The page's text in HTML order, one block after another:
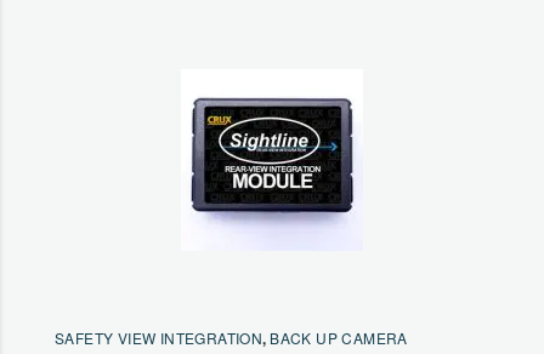
SAFETY VIEW INTEGRATION, BACK UP CAMERA